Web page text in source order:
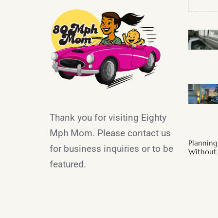
Thank you for visiting Eighty
Mph Mom. Please contact us
for business inquiries or to be
featured.
Without